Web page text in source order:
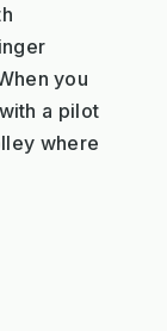
you
a pilot
where